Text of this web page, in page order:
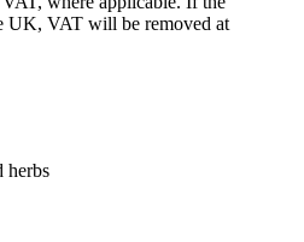
UK, VAT will be removed at
herbs